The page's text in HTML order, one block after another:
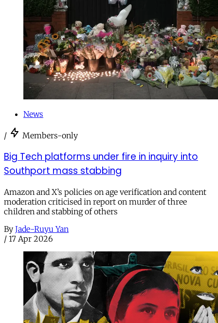
News
/ Members-only
Big Tech platforms under fire in inquiry into
Southport mass stabbing
Amazon and X’s policies on age verification and content
moderation criticised in report on murder of three
children and stabbing of others
By Jade-Ruyu Yan
/ 17 Apr 2026